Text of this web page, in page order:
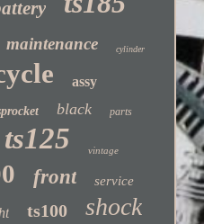
maintenance cylinder
assy
black parts
ts125 vintage
front service
ts100 shock